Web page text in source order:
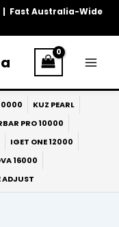
| Fast Australia-Wide
KUZ PEARL
PRO 10000
IGET ONE 12000
16000
ADJUST